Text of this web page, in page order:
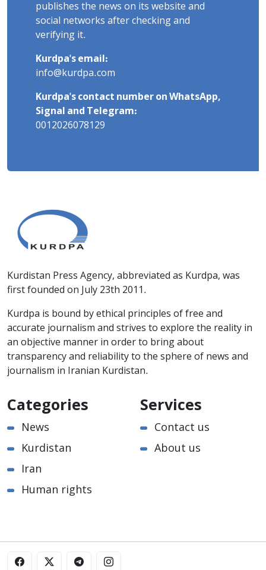
publishes the news on its website and
social networks after checking and
verifying it.
Kurdpa's email:
info@kurdpa.com
Kurdpa's contact number on WhatsApp,
Signal and Telegram:
0012026078129
Kurdistan Press Agency, abbreviated as Kurdpa, was
first founded on July 23th 2011.
Kurdpa is bound by ethical principles of free and
accurate journalism and strives to explore the reality in
an objective manner in order to bring about
transparency and reliability to the sphere of news and
journalism in Iranian Kurdistan.
Categories
News
Kurdistan
Iran
Human rights
Services
Contact us
About us